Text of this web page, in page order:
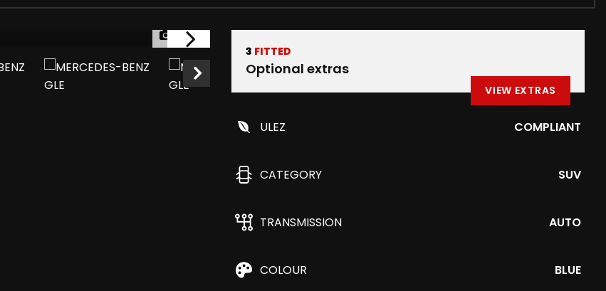
1/44
3 FITTED
Optional extras
VIEW EXTRAS
ULEZ COMPLIANT
CATEGORY SUV
TRANSMISSION AUTO
COLOUR BLUE